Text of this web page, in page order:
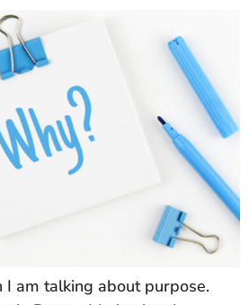
I am talking about purpose.